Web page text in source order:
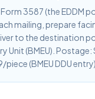
3587 (the EDDM
mailing, prepare
to the destination
Unit (BMEU).
(BMEU DDU entry).